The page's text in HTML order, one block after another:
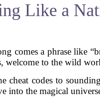
Like a
comes a phrase like
welcome to the wild
cheat codes to
into the magical